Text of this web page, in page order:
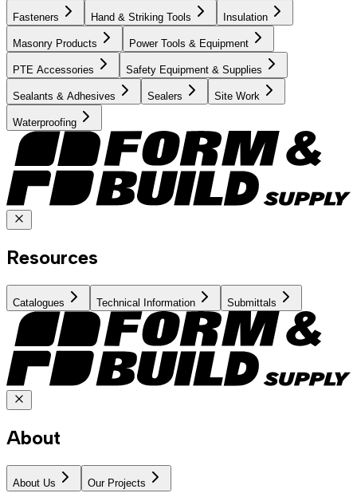
Fasteners Hand & Striking Tools Insulation
Masonry Products Power Tools & Equipment
PTE Accessories Safety Equipment & Supplies
Sealants & Adhesives Sealers Site Work
Waterproofing
Resources
Catalogues Technical Information Submittals
About
About Us Our Projects